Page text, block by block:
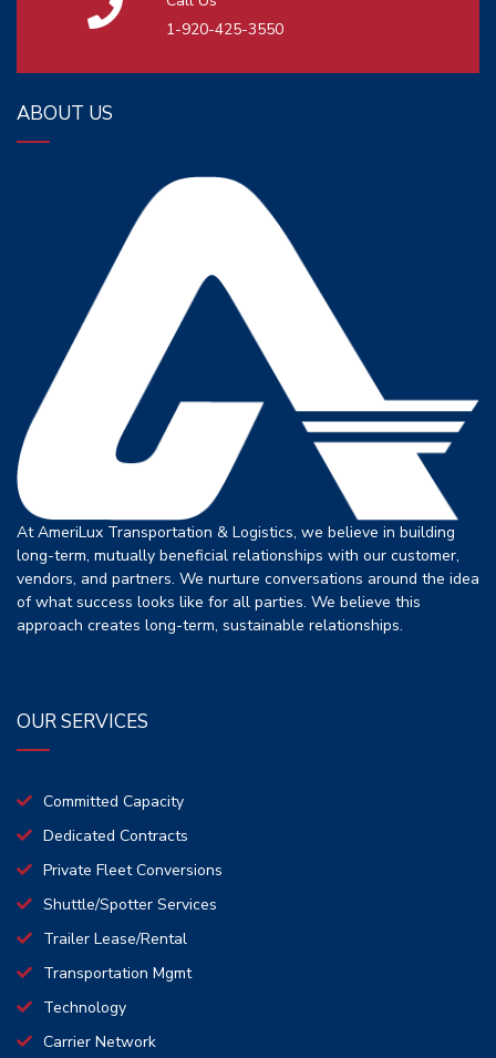
1-920-425-3550
ABOUT US
At AmeriLux Transportation & Logistics, we believe in building
long-term, mutually beneficial relationships with our customer,
vendors, and partners. We nurture conversations around the idea
of what success looks like for all parties. We believe this
approach creates long-term, sustainable relationships.
OUR SERVICES
Committed Capacity
Dedicated Contracts
Private Fleet Conversions
Shuttle/Spotter Services
Trailer Lease/Rental
Transportation Mgmt
Technology
Carrier Network